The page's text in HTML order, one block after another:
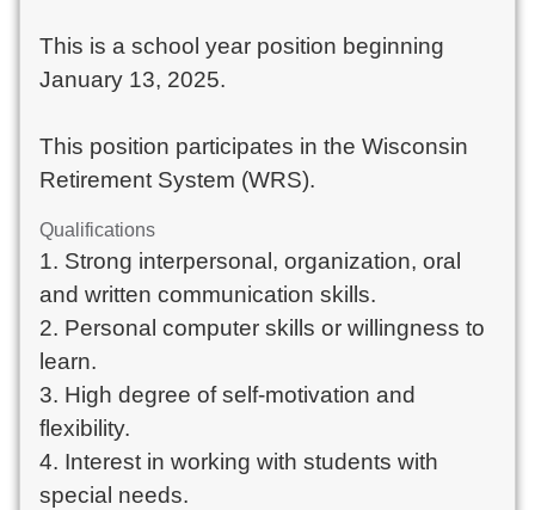
This is a school year position beginning
January 13, 2025.
This position participates in the Wisconsin
Retirement System (WRS).
Qualifications
1. Strong interpersonal, organization, oral
and written communication skills.
2. Personal computer skills or willingness to
learn.
3. High degree of self-motivation and
flexibility.
4. Interest in working with students with
special needs.